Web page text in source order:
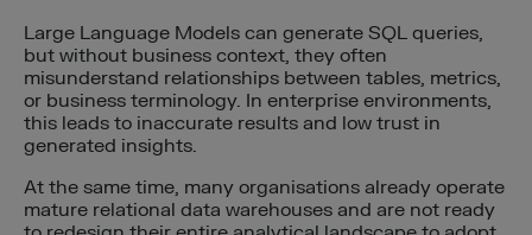
Large Language Models can generate SQL queries,
but without business context, they often
misunderstand relationships between tables, metrics,
or business terminology. In enterprise environments,
this leads to inaccurate results and low trust in
generated insights.
At the same time, many organisations already operate
mature relational data warehouses and are not ready